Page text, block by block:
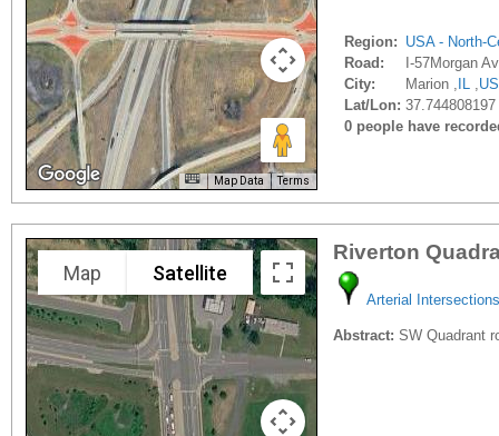
Map Data Terms
Region: USA - North-
Road:
I-57Morgan
City:
Marion , IL ,US
Lat/Lon:
0 people have
Map Satellite
Riverton
Arterial Intersections
Abstract: SW Quadrant